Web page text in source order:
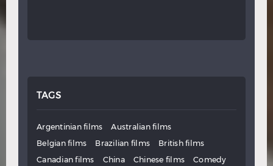
TAGS
Argentinian films
Australian films
Belgian films
Brazilian films
British films
Canadian films
China Chinese films
Comedy